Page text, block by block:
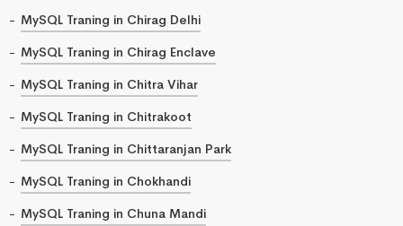
MySQL Traning in Chirag Delhi
MySQL Traning in Chirag Enclave
MySQL Traning in Chitra Vihar
MySQL Traning in Chitrakoot
MySQL Traning in Chittaranjan Park
MySQL Traning in Chokhandi
MySQL Traning in Chuna Mandi